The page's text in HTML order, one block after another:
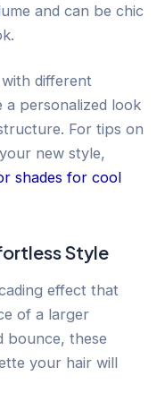
and can be chic
different
personalized look
For tips on
new style,
shades for cool
Style
effect that
of a larger
bounce, these
your hair will